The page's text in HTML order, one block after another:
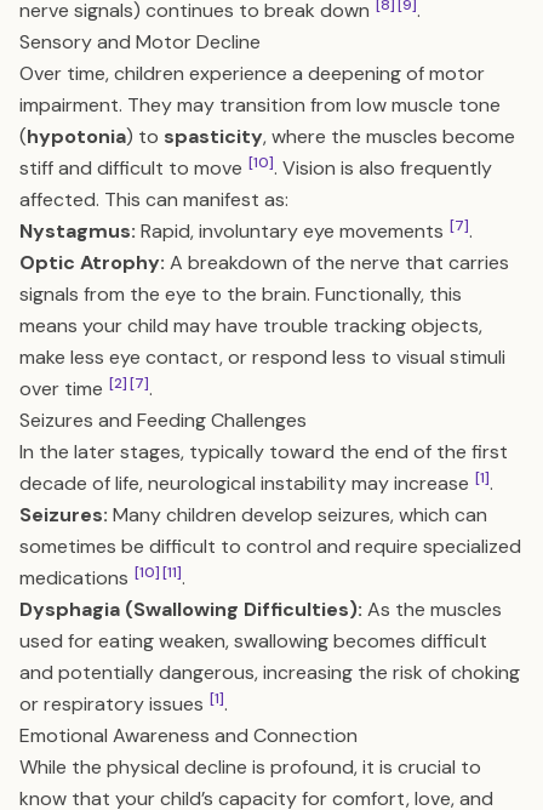
nerve signals) continues to break down [8][9].
Sensory and Motor Decline
Over time, children experience a deepening of motor
impairment. They may transition from low muscle tone
(hypotonia) to spasticity, where the muscles become
stiff and difficult to move [10]. Vision is also frequently
affected. This can manifest as:
Nystagmus: Rapid, involuntary eye movements [7].
Optic Atrophy: A breakdown of the nerve that carries
signals from the eye to the brain. Functionally, this
means your child may have trouble tracking objects,
make less eye contact, or respond less to visual stimuli
over time [2][7].
Seizures and Feeding Challenges
In the later stages, typically toward the end of the first
decade of life, neurological instability may increase [1].
Seizures: Many children develop seizures, which can
sometimes be difficult to control and require specialized
medications [10][11].
Dysphagia (Swallowing Difficulties): As the muscles
used for eating weaken, swallowing becomes difficult
and potentially dangerous, increasing the risk of choking
or respiratory issues [1].
Emotional Awareness and Connection
While the physical decline is profound, it is crucial to
know that your child’s capacity for comfort, love, and